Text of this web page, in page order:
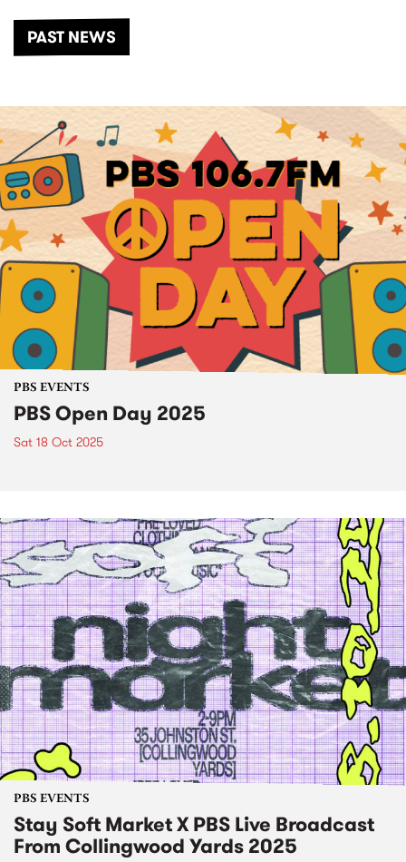
PAST NEWS
PBS EVENTS
PBS Open Day 2025
Sat 18 Oct 2025
PBS EVENTS
Stay Soft Market X PBS Live Broadcast
From Collingwood Yards 2025